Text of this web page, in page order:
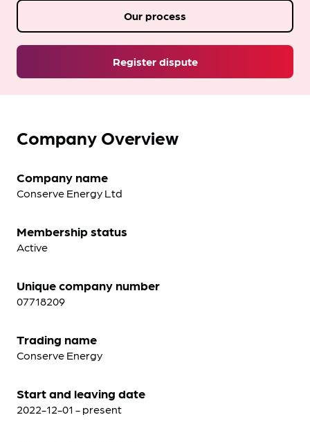
Register dispute
Our process
Company Overview
Company name
Conserve Energy Ltd
Membership status
Active
Unique company number
07718209
Trading name
Conserve Energy
Start and leaving date
2022-12-01 - present